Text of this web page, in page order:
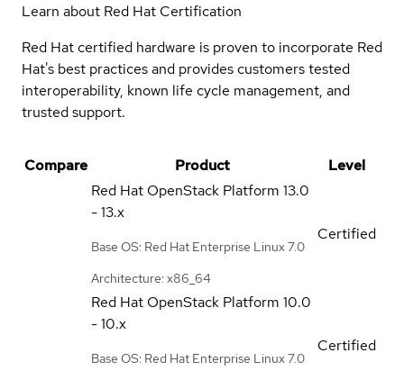
Learn about Red Hat Certification
Red Hat certified hardware is proven to incorporate Red
Hat's best practices and provides customers tested
interoperability, known life cycle management, and
trusted support.
Compare Product
Level
Red Hat OpenStack Platform 13.0
- 13.x
Base OS: Red Hat Enterprise Linux 7.0
Architecture: x86_64
Certified
Red Hat OpenStack Platform 10.0
- 10.x
Base OS: Red Hat Enterprise Linux 7.0
Certified